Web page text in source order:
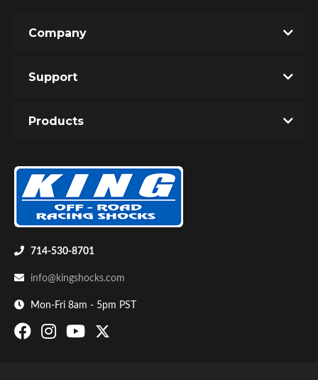
Bumpstop
714-530-8701
info@kingshocks.com
Mon-Fri 8am - 5pm PST
Company
Support
Products